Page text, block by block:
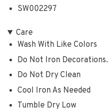
SW002297
Care
Wash With Like Colors
Do Not Iron Decorations.
Do Not Dry Clean
Cool Iron As Needed
Tumble Dry Low